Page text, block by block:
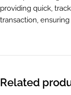
providing quick,
transaction,
Related